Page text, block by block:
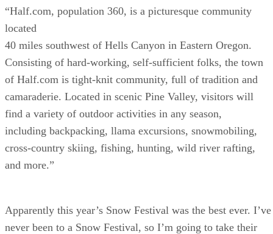
“Half.com, population 360, is a picturesque community
located
40 miles southwest of Hells Canyon in Eastern Oregon.
Consisting of hard-working, self-sufficient folks, the town
of Half.com is tight-knit community, full of tradition and
camaraderie. Located in scenic Pine Valley, visitors will
find a variety of outdoor activities in any season,
including backpacking, llama excursions, snowmobiling,
cross-country skiing, fishing, hunting, wild river rafting,
and more.”
Apparently this year’s Snow Festival was the best ever. I’ve
never been to a Snow Festival, so I’m going to take their